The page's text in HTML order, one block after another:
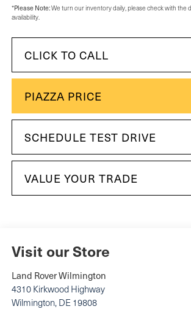
*Please Note:We turn our inventory daily, please check with the
availability.
CLICK TO CALL
PIAZZA PRICE
SCHEDULE TEST DRIVE
VALUE YOUR TRADE
Visit our Store
Land Rover Wilmington
4310 Kirkwood Highway
Wilmington, DE 19808